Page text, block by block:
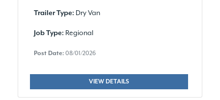
Trailer Type: Dry Van
Job Type: Regional
Post Date: 08/01/2026
VIEW DETAILS